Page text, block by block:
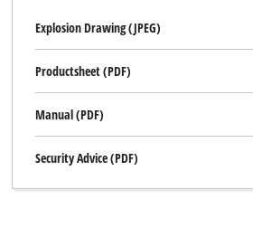
Explosion Drawing (JPEG)
Productsheet (PDF)
Manual (PDF)
Security Advice (PDF)